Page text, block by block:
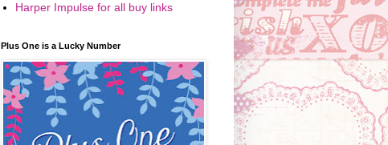
Harper Impulse for all buy links
Plus One is a Lucky Number